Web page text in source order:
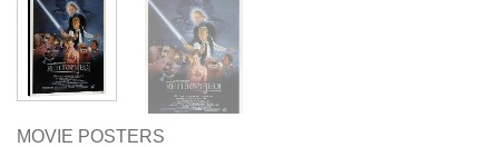
MOVIE POSTERS